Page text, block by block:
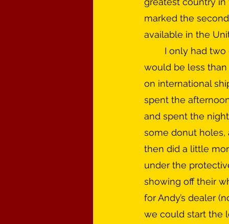
marked the
available in the
would be less
on international
spent the
and spent the
some donut holes,
then did a little
under the
showing off their
for Andy’s dealer
we could start the